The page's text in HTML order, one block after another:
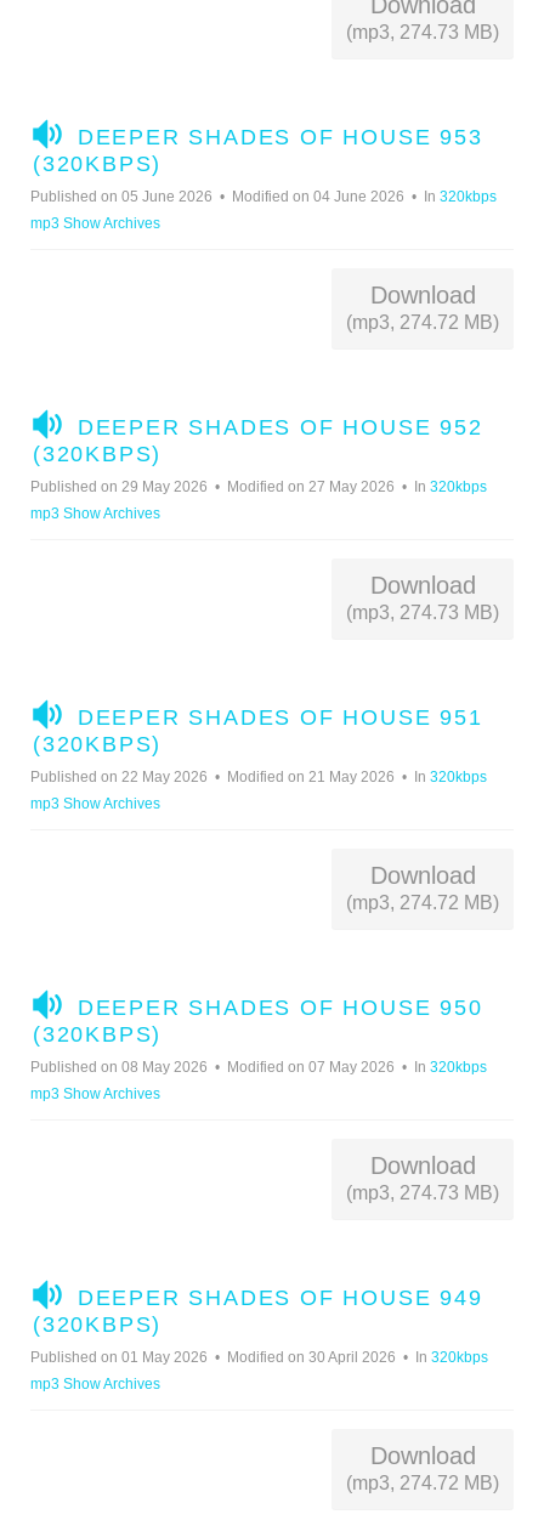
(mp3, 274.73 MB)
A
U
D
I
DEEPER SHADES OF HOUSE 953
(320KBPS)
Published on 05 June 2026 Modified on 04 June 2026 In 320kbps
mp3 Show Archives
Download
(mp3, 274.72 MB)
A
U
D
I
DEEPER SHADES OF HOUSE 952
(320KBPS)
Published on 29 May 2026 Modified on 27 May 2026 In 320kbps
mp3 Show Archives
Download
(mp3, 274.73 MB)
A
U
D
I
DEEPER SHADES OF HOUSE 951
(320KBPS)
Published on 22 May 2026 Modified on 21 May 2026 In 320kbps
mp3 Show Archives
Download
(mp3, 274.72 MB)
A
U
D
I
DEEPER SHADES OF HOUSE 950
(320KBPS)
Published on 08 May 2026 Modified on 07 May 2026 In 320kbps
mp3 Show Archives
Download
(mp3, 274.73 MB)
A
U
D
I
DEEPER SHADES OF HOUSE 949
(320KBPS)
Published on 01 May 2026 Modified on 30 April 2026 In 320kbps
mp3 Show Archives
Download
(mp3, 274.72 MB)